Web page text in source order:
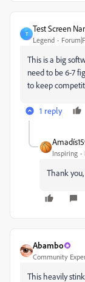
T
Test Screen
Legend
This is a big
need to be 6-7
to keep
1 reply
Inspiring
Thank
Abambo
Community
This heavily